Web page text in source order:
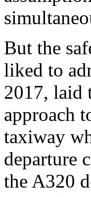
But the
liked to
2017, laid
approach
taxiway
departure
the A320